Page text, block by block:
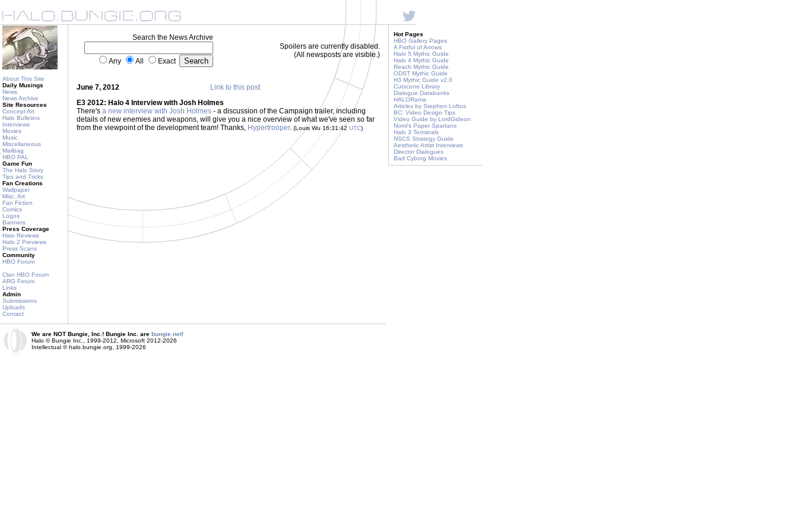
About This Site
Daily Musings
News
News Archive
Site Resources
Concept Art
Halo Bulletins
Interviews
Movies
Music
Miscellaneous
Mailbag
HBO PAL
Game Fun
The Halo Story
Tips and Tricks
Fan Creations
Wallpaper
Misc. Art
Fan Fiction
Comics
Logos
Banners
Press Coverage
Halo Reviews
Halo 2 Previews
Press Scans
Community
HBO Forum
Clan HBO Forum
ARG Forum
Links
Admin
Submissions
Uploads
Contact
Search the News Archive
Any All Exact
Spoilers are currently disabled.
(All newsposts are visible.)
June 7, 2012
Link to this post
E3 2012: Halo 4 Interview with Josh Holmes
There's a new interview with Josh Holmes - a discussion of the Campaign trailer, including
details of new enemies and weapons, will give you a nice overview of what we've seen so far
from the viewpoint of the development team! Thanks, Hypertrooper. (Louis Wu 16:31:42 UTC)
Hot Pages
HBO Gallery Pages
A Fistful of Arrows
Halo 5 Mythic Guide
Halo 4 Mythic Guide
Reach Mythic Guide
ODST Mythic Guide
H3 Mythic Guide v2.0
Cutscene Library
Dialogue Databanks
HALORama
Articles by Stephen Loftus
BC: Video Design Tips
Video Guide by LordGideon
Nomi's Paper Spartans
Halo 3 Terminals
NSCS Strategy Guide
Aesthetic Artist Interviews
Director Dialogues
Bad Cyborg Movies
We are NOT Bungie, Inc.! Bungie Inc. are bungie.net!
Halo © Bungie Inc., 1999-2012, Microsoft 2012-2026
Intellectual © halo.bungie.org, 1999-2026